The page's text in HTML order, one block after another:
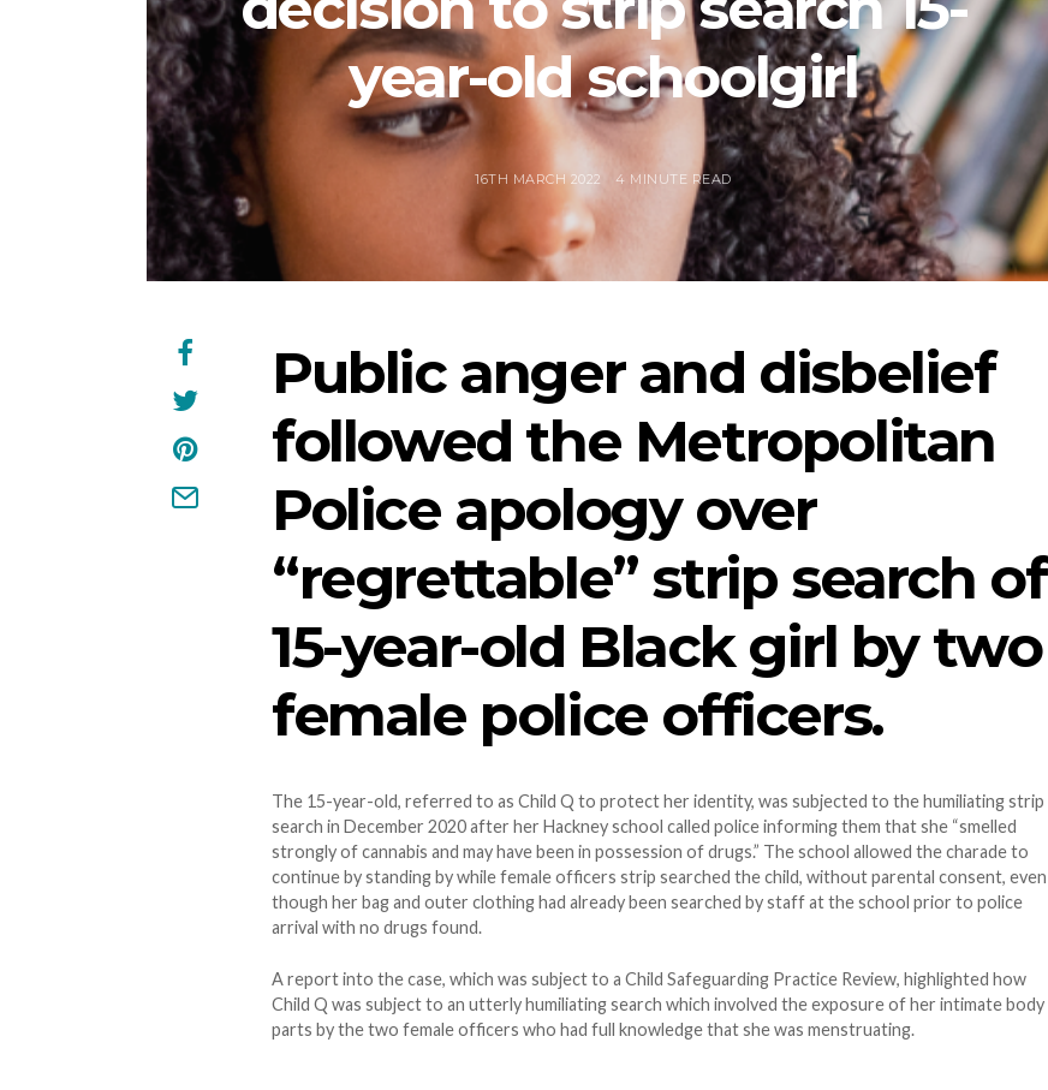
year-old schoolgirl
16TH MARCH 2022 4 MINUTE READ
Public anger and disbelief
followed the Metropolitan
Police apology over
“regrettable” strip search of
15-year-old Black girl by two
female police officers.
The 15-year-old, referred to as Child Q to protect her identity, was subjected to the humiliating strip
search in December 2020 after her Hackney school called police informing them that she “smelled
strongly of cannabis and may have been in possession of drugs.” The school allowed the charade to
continue by standing by while female officers strip searched the child, without parental consent, even
though her bag and outer clothing had already been searched by staff at the school prior to police
arrival with no drugs found.
A report into the case, which was subject to a Child Safeguarding Practice Review, highlighted how
Child Q was subject to an utterly humiliating search which involved the exposure of her intimate body
parts by the two female officers who had full knowledge that she was menstruating.